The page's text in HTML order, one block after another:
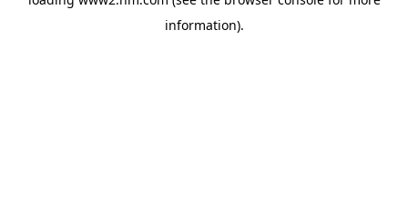
information).